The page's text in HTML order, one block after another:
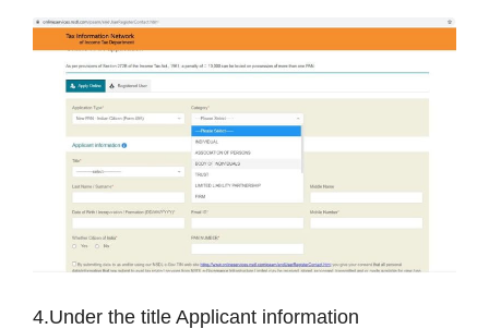
4.Under the title Applicant information